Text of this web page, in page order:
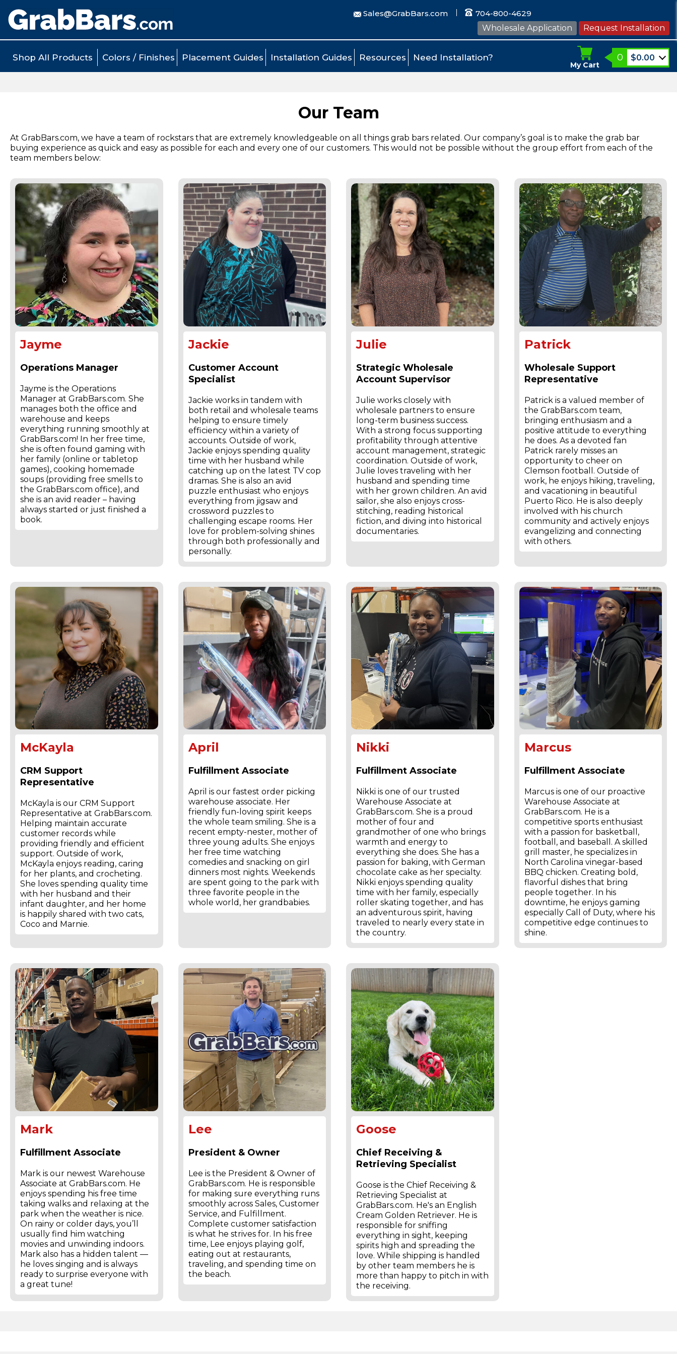
Sales@GrabBars.com
704-800-4629
Wholesale Application
Request Installation
Shop All Products Colors / Finishes Placement Guides Installation Guides Resources Need Installation?
My Cart
0 $0.00
Our Team
At GrabBars.com, we have a team of rockstars that are extremely knowledgeable on all things grab bars related. Our company’s goal is to make the grab bar
buying experience as quick and easy as possible for each and every one of our customers. This would not be possible without the group effort from each of the
team members below:
Jayme
Operations Manager
Jayme is the Operations
Manager at GrabBars.com. She
manages both the office and
warehouse and keeps
everything running smoothly at
GrabBars.com! In her free time,
she is often found gaming with
her family (online or tabletop
games), cooking homemade
soups (providing free smells to
the GrabBars.com office), and
she is an avid reader – having
always started or just finished a
book.
Jackie
Customer Account
Specialist
Jackie works in tandem with
both retail and wholesale teams
helping to ensure timely
efficiency within a variety of
accounts. Outside of work,
Jackie enjoys spending quality
time with her husband while
catching up on the latest TV cop
dramas. She is also an avid
puzzle enthusiast who enjoys
everything from jigsaw and
crossword puzzles to
challenging escape rooms. Her
love for problem-solving shines
through both professionally and
personally.
Julie
Strategic Wholesale
Account Supervisor
Julie works closely with
wholesale partners to ensure
long-term business success.
With a strong focus supporting
profitability through attentive
account management, strategic
coordination. Outside of work,
Julie loves traveling with her
husband and spending time
with her grown children. An avid
sailor, she also enjoys cross-
stitching, reading historical
fiction, and diving into historical
documentaries.
Patrick
Wholesale Support
Representative
Patrick is a valued member of
the GrabBars.com team,
bringing enthusiasm and a
positive attitude to everything
he does. As a devoted fan
Patrick rarely misses an
opportunity to cheer on
Clemson football. Outside of
work, he enjoys hiking, traveling,
and vacationing in beautiful
Puerto Rico. He is also deeply
involved with his church
community and actively enjoys
evangelizing and connecting
with others.
McKayla
CRM Support
Representative
McKayla is our CRM Support
Representative at GrabBars.com.
Helping maintain accurate
customer records while
providing friendly and efficient
support. Outside of work,
McKayla enjoys reading, caring
for her plants, and crocheting.
She loves spending quality time
with her husband and their
infant daughter, and her home
is happily shared with two cats,
Coco and Marnie.
April
Fulfillment Associate
April is our fastest order picking
warehouse associate. Her
friendly fun-loving spirit keeps
the whole team smiling. She is a
recent empty-nester, mother of
three young adults. She enjoys
her free time watching
comedies and snacking on girl
dinners most nights. Weekends
are spent going to the park with
three favorite people in the
whole world, her grandbabies.
Nikki
Fulfillment Associate
Nikki is one of our trusted
Warehouse Associate at
GrabBars.com. She is a proud
mother of four and
grandmother of one who brings
warmth and energy to
everything she does. She has a
passion for baking, with German
chocolate cake as her specialty.
Nikki enjoys spending quality
time with her family, especially
roller skating together, and has
an adventurous spirit, having
traveled to nearly every state in
the country.
Marcus
Fulfillment Associate
Marcus is one of our proactive
Warehouse Associate at
GrabBars.com. He is a
competitive sports enthusiast
with a passion for basketball,
football, and baseball. A skilled
grill master, he specializes in
North Carolina vinegar-based
BBQ chicken. Creating bold,
flavorful dishes that bring
people together. In his
downtime, he enjoys gaming
especially Call of Duty, where his
competitive edge continues to
shine.
Mark
Fulfillment Associate
Mark is our newest Warehouse
Associate at GrabBars.com. He
enjoys spending his free time
taking walks and relaxing at the
park when the weather is nice.
On rainy or colder days, you’ll
usually find him watching
movies and unwinding indoors.
Mark also has a hidden talent —
he loves singing and is always
ready to surprise everyone with
a great tune!
Lee
President & Owner
Lee is the President & Owner of
GrabBars.com. He is responsible
for making sure everything runs
smoothly across Sales, Customer
Service, and Fulfillment.
Complete customer satisfaction
is what he strives for. In his free
time, Lee enjoys playing golf,
eating out at restaurants,
traveling, and spending time on
the beach.
Goose
Chief Receiving &
Retrieving Specialist
Goose is the Chief Receiving &
Retrieving Specialist at
GrabBars.com. He's an English
Cream Golden Retriever. He is
responsible for sniffing
everything in sight, keeping
spirits high and spreading the
love. While shipping is handled
by other team members he is
more than happy to pitch in with
the receiving.